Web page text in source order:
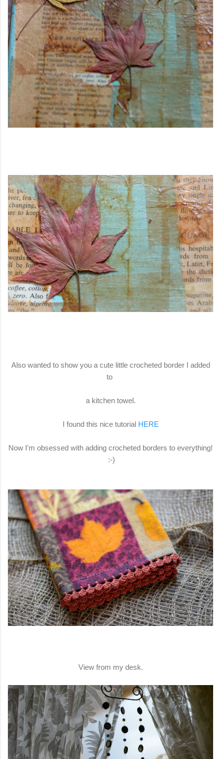
Also wanted to show you a cute little crocheted border I added
to
a kitchen towel.
I found this nice tutorial HERE
Now I'm obsessed with adding crocheted borders to everything!
:-)
View from my desk.